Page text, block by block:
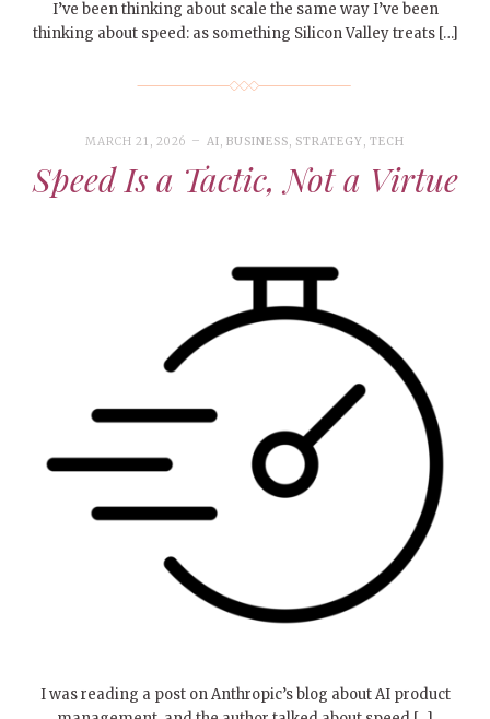
I’ve been thinking about scale the same way I’ve been
thinking about speed: as something Silicon Valley treats […]
MARCH 21, 2026 AI, BUSINESS, STRATEGY,TECH
Speed Is a Tactic, Not a Virtue
I was reading a post on Anthropic’s blog about AI product